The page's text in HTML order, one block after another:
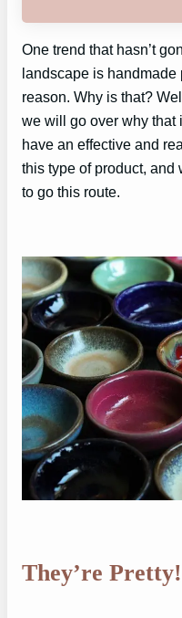
One trend that hasn’t
landscape is handmade
reason. Why is that?
we will go over why that
have an effective and
this type of product, and
to go this route.
They’re Pretty!